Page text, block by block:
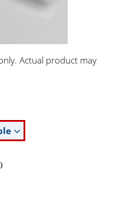
Actual product may